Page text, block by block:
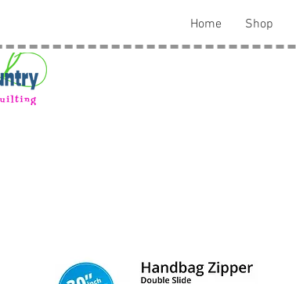
Home Shop